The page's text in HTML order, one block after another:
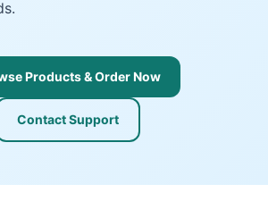
Products & Order Now
Contact Support